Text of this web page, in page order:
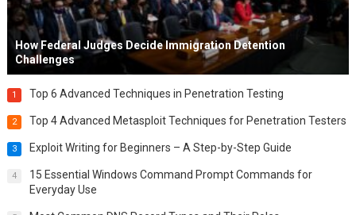
How Federal Judges Decide Immigration Detention
Challenges
1 Top 6 Advanced Techniques in Penetration Testing
2 Top 4 Advanced Metasploit Techniques for Penetration Testers
3 Exploit Writing for Beginners – A Step-by-Step Guide
4
15 Essential Windows Command Prompt Commands for
Everyday Use